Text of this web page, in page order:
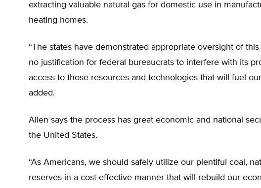
extracting valuable natural gas for domestic use in
heating homes.
“The states have demonstrated appropriate oversight of
no justification for federal bureaucrats to interfere with its
access to those resources and technologies that will fuel
added.
Allen says the process has great economic and national
the United States.
“As Americans, we should safely utilize our plentiful coal,
reserves in a cost-effective manner that will rebuild our